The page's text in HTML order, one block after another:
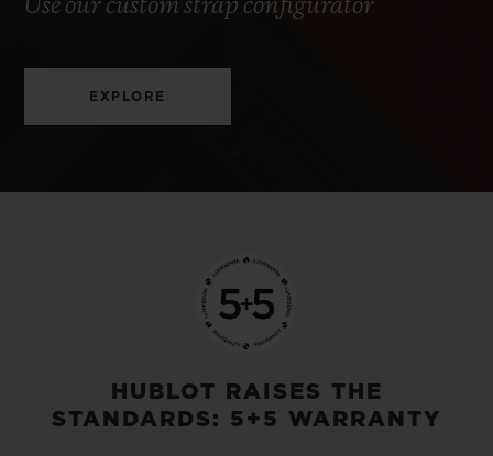
Use our custom strap configurator
EXPLORE
HUBLOT RAISES THE
STANDARDS: 5+5 WARRANTY